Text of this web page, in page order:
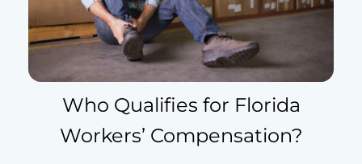
Who Qualifies for Florida
Workers’ Compensation?